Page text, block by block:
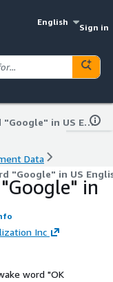
English
Sign in
Wake Word "Google" in US English
Data
"Google" in US
in
Inc
word "OK